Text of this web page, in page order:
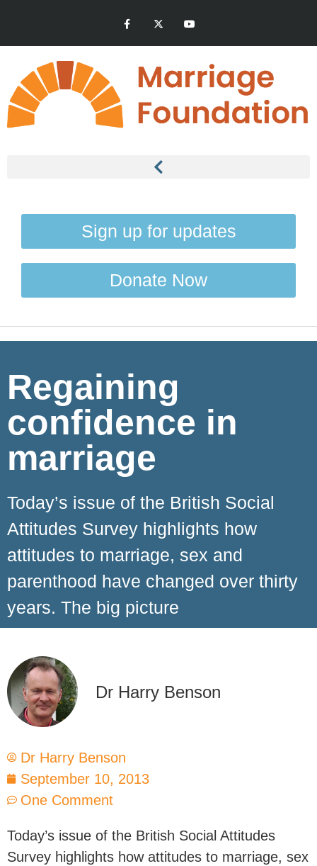
Sign up for updates
Donate Now
Regaining
confidence in
marriage
Today’s issue of the British Social
Attitudes Survey highlights how
attitudes to marriage, sex and
parenthood have changed over thirty
years. The big picture
Dr Harry Benson
Dr Harry Benson
September 10, 2013
One Comment
Today’s issue of the British Social Attitudes
Survey highlights how attitudes to marriage, sex